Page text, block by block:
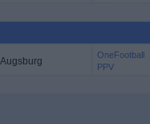
Augsburg
OneFootball
PPV